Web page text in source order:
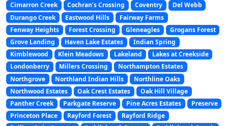
Cimarron Creek
Cochran’s Crossing Coventry
Del Webb
Durango Creek
Eastwood Hills
Fairway Farms
Fenway Heights
Forest Crossing Gleneagles
Grogans Forest
Grove Landing
Haven Lake Estates
Indian Spring
Kimblewood
Klein Meadows Lakeland
Lakes at Creekside
Londonberry
Millers Crossing
Northampton Estates
Northgrove
Northland Indian Hills
Northline Oaks
Northwood Estates
Oak Crest Estates
Oak Hill Village
Panther Creek
Parkgate Reserve Pine Acres Estates
Preserve
Princeton Place
Rayford Forest
Rayford Ridge